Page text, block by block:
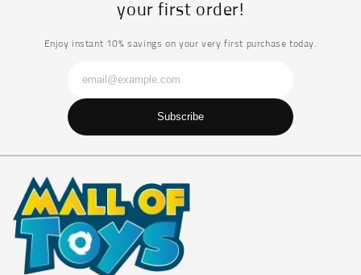
your first order!
Enjoy instant 10% savings on your very first purchase today.
Subscribe